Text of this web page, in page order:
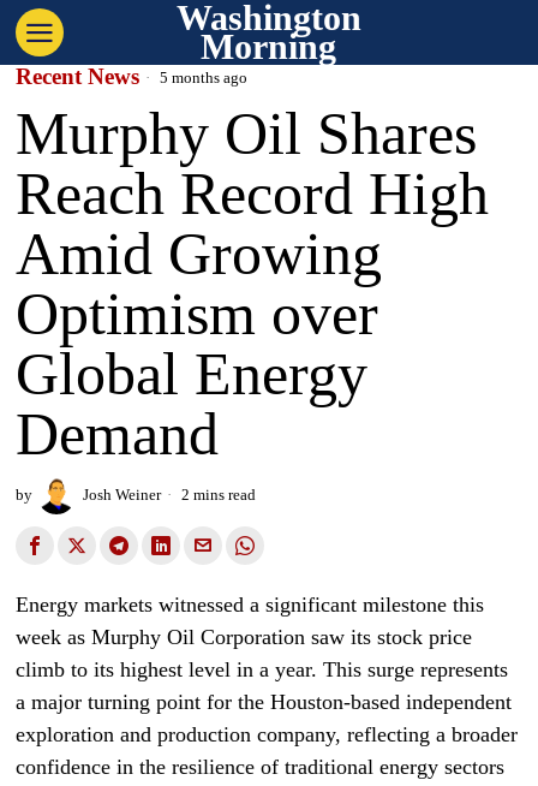
Washington
Morning
Recent News 5 months ago
Murphy Oil Shares
Reach Record High
Amid Growing
Optimism over
Global Energy
Demand
by Josh Weiner 2 mins read
Energy markets witnessed a significant milestone this
week as Murphy Oil Corporation saw its stock price
climb to its highest level in a year. This surge represents
a major turning point for the Houston-based independent
exploration and production company, reflecting a broader
confidence in the resilience of traditional energy sectors